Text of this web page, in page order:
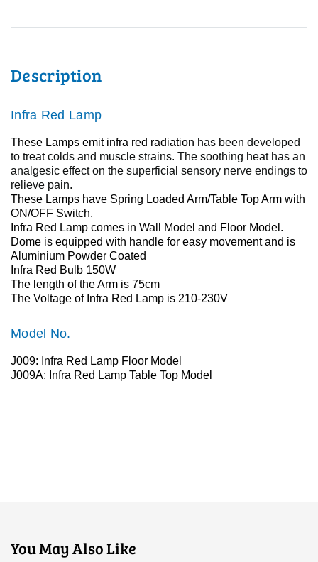
Description
Infra Red Lamp
These Lamps emit infra red radiation has been developed
to treat colds and muscle strains. The soothing heat has an
analgesic effect on the superficial sensory nerve endings to
relieve pain.
These Lamps have Spring Loaded Arm/Table Top Arm with
ON/OFF Switch.
Infra Red Lamp comes in Wall Model and Floor Model.
Dome is equipped with handle for easy movement and is
Aluminium Powder Coated
Infra Red Bulb 150W
The length of the Arm is 75cm
The Voltage of Infra Red Lamp is 210-230V
Model No.
J009: Infra Red Lamp Floor Model
J009A: Infra Red Lamp Table Top Model
You May Also Like